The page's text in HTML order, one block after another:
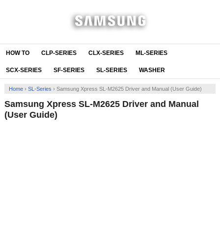
HOW TO CLP-SERIES CLX-SERIES ML-SERIES
SCX-SERIES SF-SERIES SL-SERIES WASHER
Home› SL-Series › Samsung Xpress SL-M2625 Driver and Manual (User Guide)
Samsung Xpress SL-M2625 Driver and Manual
(User Guide)